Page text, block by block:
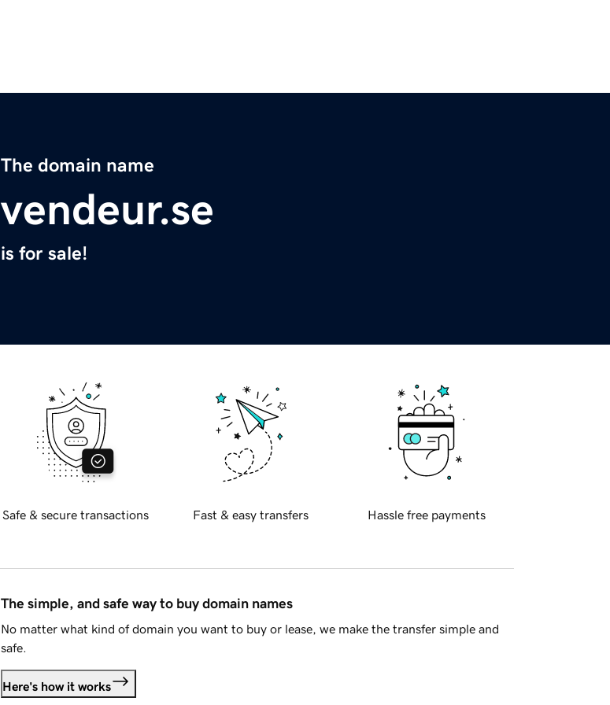
The domain name
vendeur.se
is for sale!
Safe & secure transactions Fast & easy transfers Hassle free payments
The simple, and safe way to buy domain names
No matter what kind of domain you want to buy or lease, we make the transfer simple and
safe.
Here's how it works